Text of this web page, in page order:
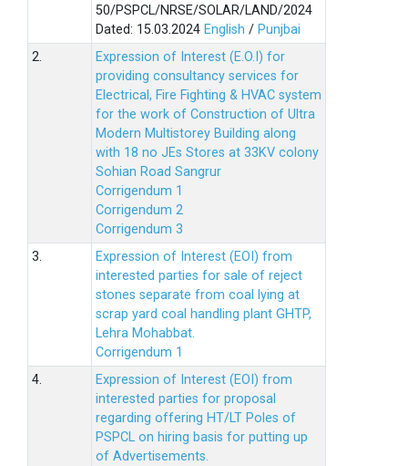
50/PSPCL/NRSE/SOLAR/LAND/2024
Dated: 15.03.2024 English / Punjbai
2.
Expression of Interest (E.O.I) for
providing consultancy services for
Electrical, Fire Fighting & HVAC system
for the work of Construction of Ultra
Modern Multistorey Building along
with 18 no JEs Stores at 33KV colony
Sohian Road Sangrur
Corrigendum 1
Corrigendum 2
Corrigendum 3
3.
Expression of Interest (EOI) from
interested parties for sale of reject
stones separate from coal lying at
scrap yard coal handling plant GHTP,
Lehra Mohabbat.
Corrigendum 1
4.
Expression of Interest (EOI) from
interested parties for proposal
regarding offering HT/LT Poles of
PSPCL on hiring basis for putting up
of Advertisements.